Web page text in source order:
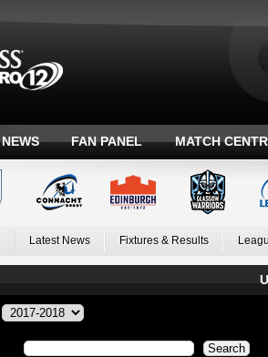
NEWS FAN PANEL MATCH
Latest News Fixtures & Results